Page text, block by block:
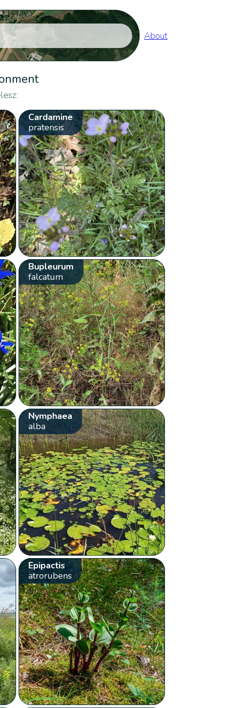
About
Cardamine
pratensis
Bupleurum
falcatum
Nymphaea
alba
Epipactis
atrorubens